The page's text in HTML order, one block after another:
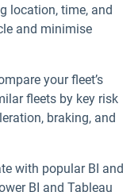
location, time, and
and minimise
your fleet’s
fleets by key risk
braking, and
with popular BI and
BI and Tableau